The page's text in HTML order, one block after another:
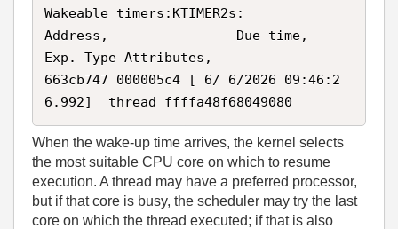
Wakeable timers:KTIMER2s:
Address,                Due time,
Exp. Type Attributes,
663cb747 000005c4 [ 6/ 6/2026 09:46:2
6.992]  thread ffffa48f68049080
When the wake‑up time arrives, the kernel selects
the most suitable CPU core on which to resume
execution. A thread may have a preferred processor,
but if that core is busy, the scheduler may try the last
core on which the thread executed; if that is also